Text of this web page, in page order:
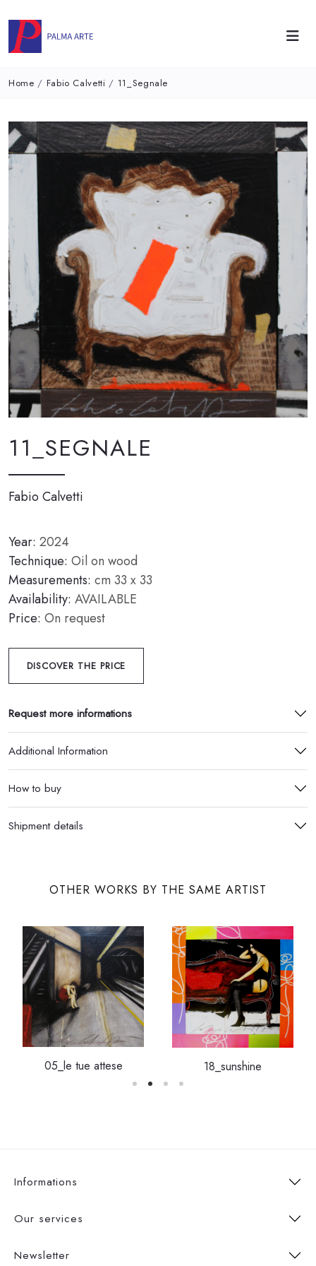
Home / Fabio Calvetti / 11_Segnale
11_SEGNALE
Fabio Calvetti
Year: 2024
Technique: Oil on wood
Measurements: cm 33 x 33
Availability: AVAILABLE
Price: On request
DISCOVER THE PRICE
Request more informations
Additional Information
How to buy
Shipment details
OTHER WORKS BY THE SAME ARTIST
05_le tue attese 18_sunshine
Informations
Our services
Newsletter